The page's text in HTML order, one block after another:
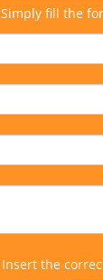
Simply fill the
Insert the